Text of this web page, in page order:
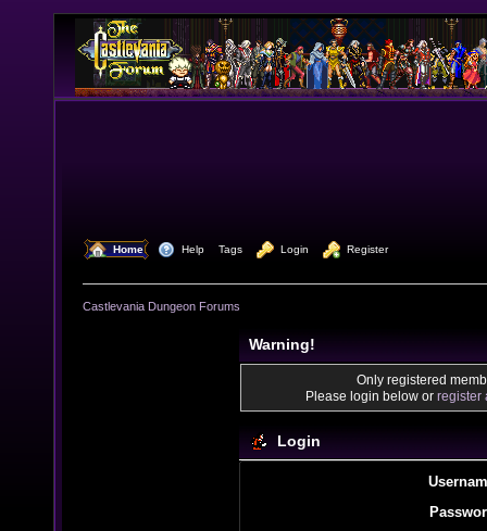
Home Help Tags Login Register
Castlevania Dungeon Forums
Warning!
Only registered
Please login below or register
Login